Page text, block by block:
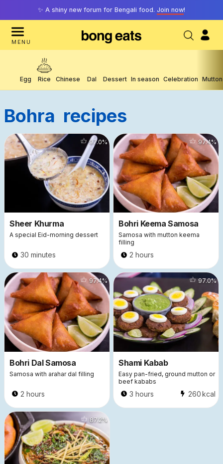
✨ A shiny new forum for Bengali food. Join now!
MENU
Egg Rice Chinese Dal Dessert In season Celebration Mutton
Bohra Recipes
Sheer Khurma
A special Eid-morning dessert
15475
30 minutes
97.0%
Bohri Keema Samosa
Samosa with mutton keema
filling
10456
2 hours
97.4%
Bohri Dal Samosa
Samosa with arahar dal filling
10437
2 hours
97.4%
Shami Kabab
Easy pan-fried, ground mutton or
beef kababs
8890
3 hours 260kcal
97.0%
647287.2%